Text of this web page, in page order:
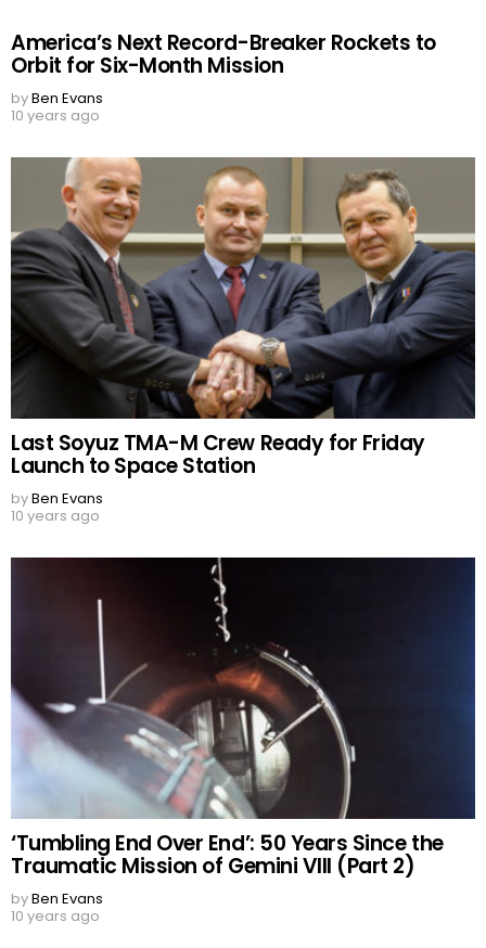
America’s Next Record-Breaker Rockets to
Orbit for Six-Month Mission
byBen Evans
10 years ago
Last Soyuz TMA-M Crew Ready for Friday
Launch to Space Station
byBen Evans
10 years ago
‘Tumbling End Over End’: 50 Years Since the
Traumatic Mission of Gemini VIII (Part 2)
byBen Evans
10 years ago